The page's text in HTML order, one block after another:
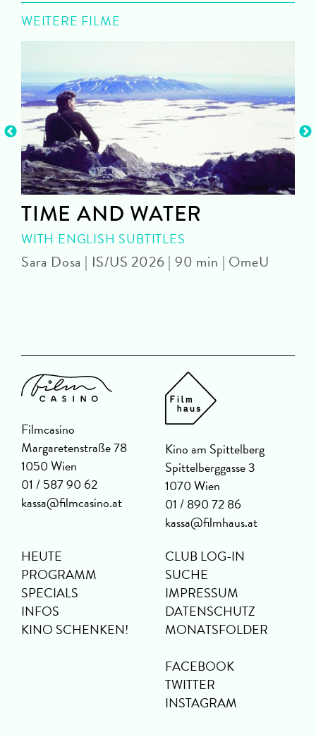
WEITERE FILME
TIME AND WATER
WITH ENGLISH SUBTITLES
Sara Dosa | IS/US 2026 | 90 min | OmeU
Filmcasino
Margaretenstraße 78
1050 Wien
01 / 587 90 62
kassa@filmcasino.at
Kino am Spittelberg
Spittelberggasse 3
1070 Wien
01 / 890 72 86
kassa@filmhaus.at
HEUTE
PROGRAMM
SPECIALS
INFOS
KINO SCHENKEN!
CLUB LOG-IN
SUCHE
IMPRESSUM
DATENSCHUTZ
MONATSFOLDER
FACEBOOK
TWITTER
INSTAGRAM